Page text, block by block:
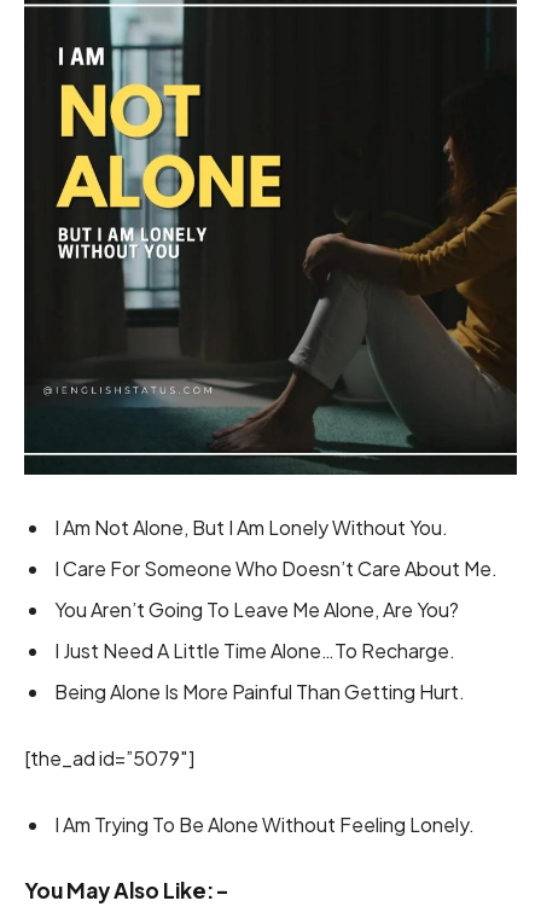
I Am Not Alone, But I Am Lonely Without You.
I Care For Someone Who Doesn’t Care About Me.
You Aren’t Going To Leave Me Alone, Are You?
I Just Need A Little Time Alone…To Recharge.
Being Alone Is More Painful Than Getting Hurt.
[the_ad id=”5079″]
I Am Trying To Be Alone Without Feeling Lonely.
You May Also Like:-